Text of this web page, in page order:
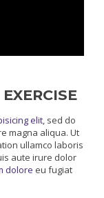
elit, sed do
magna aliqua. Ut
ullamco laboris
aute irure dolor
dolore eu fugiat